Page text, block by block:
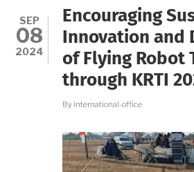
FOR
KRTI
2024:
AND
SEP
08
2024
Encouraging
Innovation and
of Flying Robot
through KRTI
By international-office